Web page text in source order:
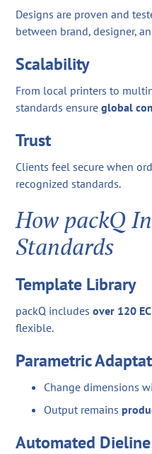
Designs are proven and
between brand, designer,
Scalability
From local printers to
standards ensureglobal
Trust
Clients feel secure when
recognized standards.
How packQ
Standards
Template Library
packQ includesover 120
flexible.
Parametric
Change dimensions
Output remains
Automated